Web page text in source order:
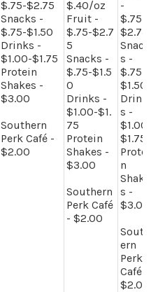
$.75-$2.75
Snacks -
$.75-$1.50
Drinks -
$1.00-$1.75
Protein
Shakes -
$3.00
Southern
Perk Café -
$2.00
$.40/oz
Fruit -
$.75-$2.7
5
Snacks -
$.75-$1.5
0
Drinks -
$1.00-$1.
75
Protein
Shakes -
$3.00
Southern
Perk Café
- $2.00
-
$.75-
$2.75
Snack
s -
$.75-
$1.50
Drink
s -
$1.00-
$1.75
Protei
n
Shake
s -
$3.00
South
ern
Perk
Café -
$2.00